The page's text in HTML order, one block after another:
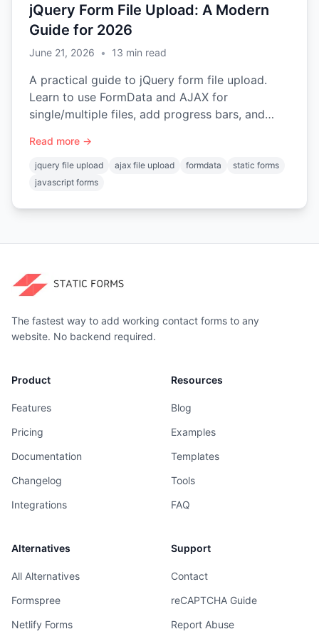
jQuery Form File Upload: A Modern
Guide for 2026
June 21, 2026 • 13 min read
A practical guide to jQuery form file upload.
Learn to use FormData and AJAX for
single/multiple files, add progress bars, and
Read more →
jquery file upload ajax file upload formdata
static forms
javascript forms
The fastest way to add working contact forms to any
website. No backend required.
Product
Features
Pricing
Documentation
Changelog
Integrations
Resources
Blog
Examples
Templates
Tools
FAQ
Alternatives
All Alternatives
Formspree
Netlify Forms
Support
Contact
reCAPTCHA Guide
Report Abuse